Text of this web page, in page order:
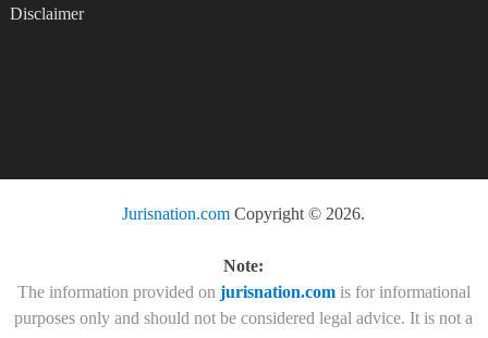
Disclaimer
Jurisnation.com Copyright © 2026.
Note:
The information provided on jurisnation.com is for informational
purposes only and should not be considered legal advice. It is not a